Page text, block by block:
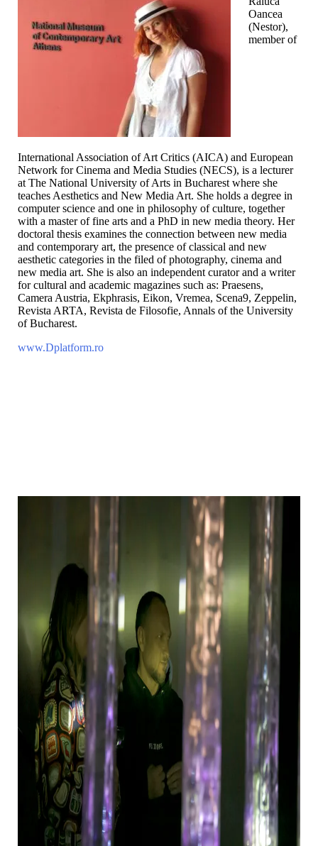
Oancea
(Nestor),
member of
International Association of Art Critics (AICA) and European
Network for Cinema and Media Studies (NECS), is a lecturer
at The National University of Arts in Bucharest where she
teaches Aesthetics and New Media Art. She holds a degree in
computer science and one in philosophy of culture, together
with a master of fine arts and a PhD in new media theory. Her
doctoral thesis examines the connection between new media
and contemporary art, the presence of classical and new
aesthetic categories in the filed of photography, cinema and
new media art. She is also an independent curator and a writer
for cultural and academic magazines such as: Praesens,
Camera Austria, Ekphrasis, Eikon, Vremea, Scena9, Zeppelin,
Revista ARTA, Revista de Filosofie, Annals of the University
of Bucharest.
www.Dplatform.ro